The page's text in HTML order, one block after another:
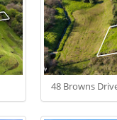
48 Browns